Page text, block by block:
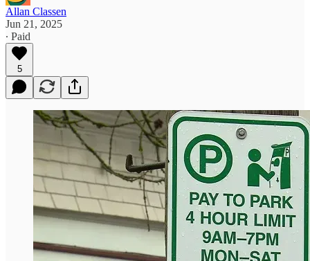
Allan Classen
Jun 21, 2025
∙ Paid
5